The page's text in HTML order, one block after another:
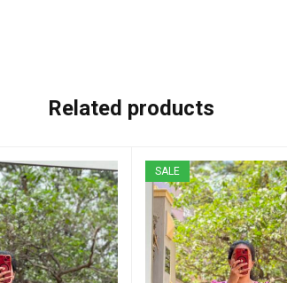
Related products
SALE